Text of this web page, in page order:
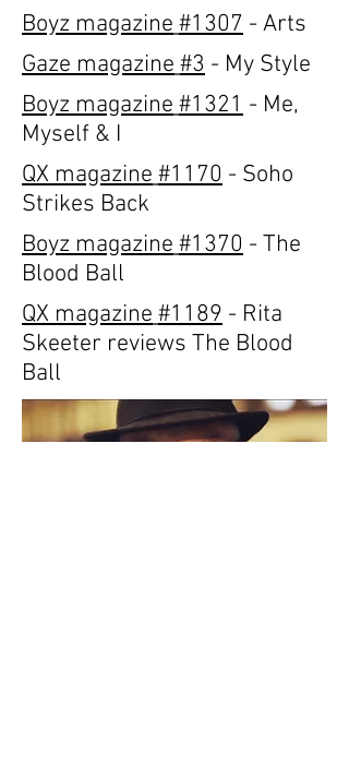
Boyz magazine #1307 - Arts
Gaze magazine #3 - My Style
Boyz magazine #1321 - Me,
Myself & I
QX magazine #1170 - Soho
Strikes Back
Boyz magazine #1370 - The
Blood Ball
QX magazine #1189 - Rita
Skeeter reviews The Blood
Ball